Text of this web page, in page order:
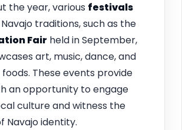
the year, various festivals
traditions, such as the
Fair held in September,
art, music, dance, and
These events provide
an opportunity to engage
culture and witness the
Navajo identity.